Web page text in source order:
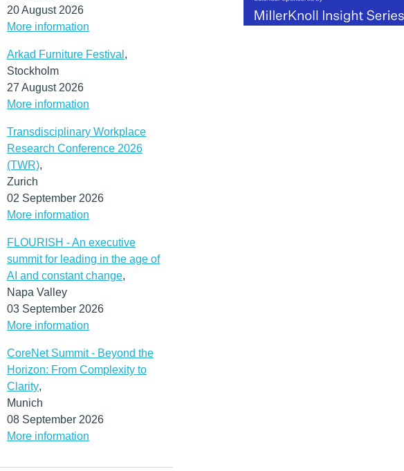
20 August 2026
More information
Arkad Furniture Festival ,
Stockholm
27 August 2026
More information
Transdisciplinary Workplace
Research Conference 2026
(TWR),
Zurich
02 September 2026
More information
FLOURISH - An executive
summit for leading in the age of
AI and constant change,
Napa Valley
03 September 2026
More information
CoreNet Summit - Beyond the
Horizon: From Complexity to
Clarity,
Munich
08 September 2026
More information